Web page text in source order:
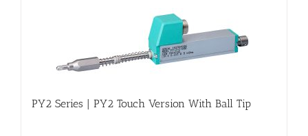
PY2 Series | PY2 Touch Version With Ball Tip